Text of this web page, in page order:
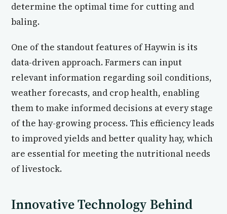
determine the optimal time for cutting and
baling.
One of the standout features of Haywin is its
data-driven approach. Farmers can input
relevant information regarding soil conditions,
weather forecasts, and crop health, enabling
them to make informed decisions at every stage
of the hay-growing process. This efficiency leads
to improved yields and better quality hay, which
are essential for meeting the nutritional needs
of livestock.
Innovative Technology Behind